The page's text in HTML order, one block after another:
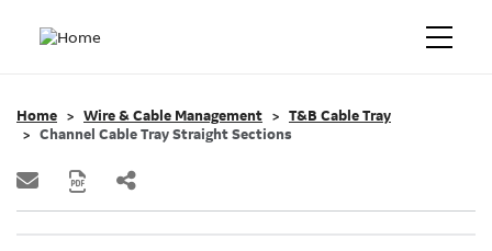
Home Wire & Cable Management
T&B Cable Tray
Channel Cable Tray Straight Sections